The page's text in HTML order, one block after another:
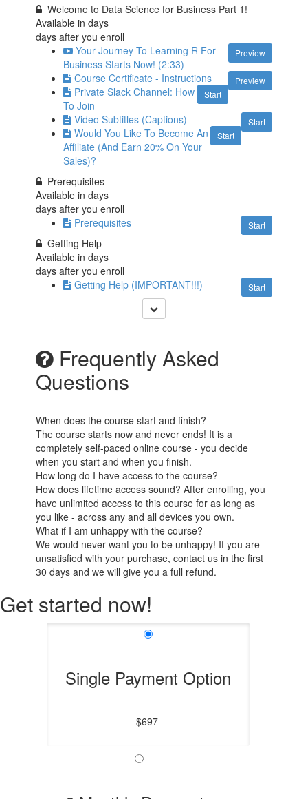
Welcome to Data Science for Business Part 1!
Available indays
days after you enroll
Preview
Your Journey To Learning R For
Business Starts Now! (2:33)
Preview
Course Certificate - Instructions
Start
Private Slack Channel: How
To Join
Start
Video Subtitles (Captions)
Start
Would You Like To Become An
Affiliate (And Earn 20% On Your
Sales)?
Prerequisites
Available indays
days after you enroll
Start
Prerequisites
Getting Help
Available indays
days after you enroll
Start
Getting Help (IMPORTANT!!!)
Frequently Asked
Questions
When does the course start and finish?
The course starts now and never ends! It is a
completely self-paced online course - you decide
when you start and when you finish.
How long do I have access to the course?
How does lifetime access sound? After enrolling, you
have unlimited access to this course for as long as
you like - across any and all devices you own.
What if I am unhappy with the course?
We would never want you to be unhappy! If you are
unsatisfied with your purchase, contact us in the first
30 days and we will give you a full refund.
Get started now!
Single Payment Option
$697